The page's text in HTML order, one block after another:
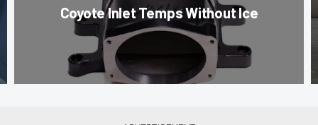
Coyote Inlet Temps Without Ice